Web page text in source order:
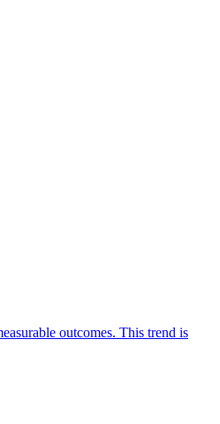
outcomes. This trend is